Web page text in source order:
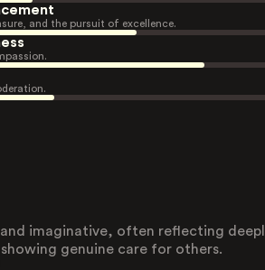
and the pursuit of excellence.
imaginative, often reflecting
genuine care for others.